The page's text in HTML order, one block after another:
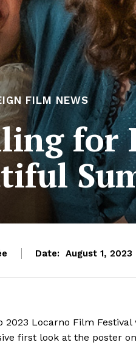
FILM NEWS
for
Date: August 1, 2023
Locarno Film Festival
first look at the poster